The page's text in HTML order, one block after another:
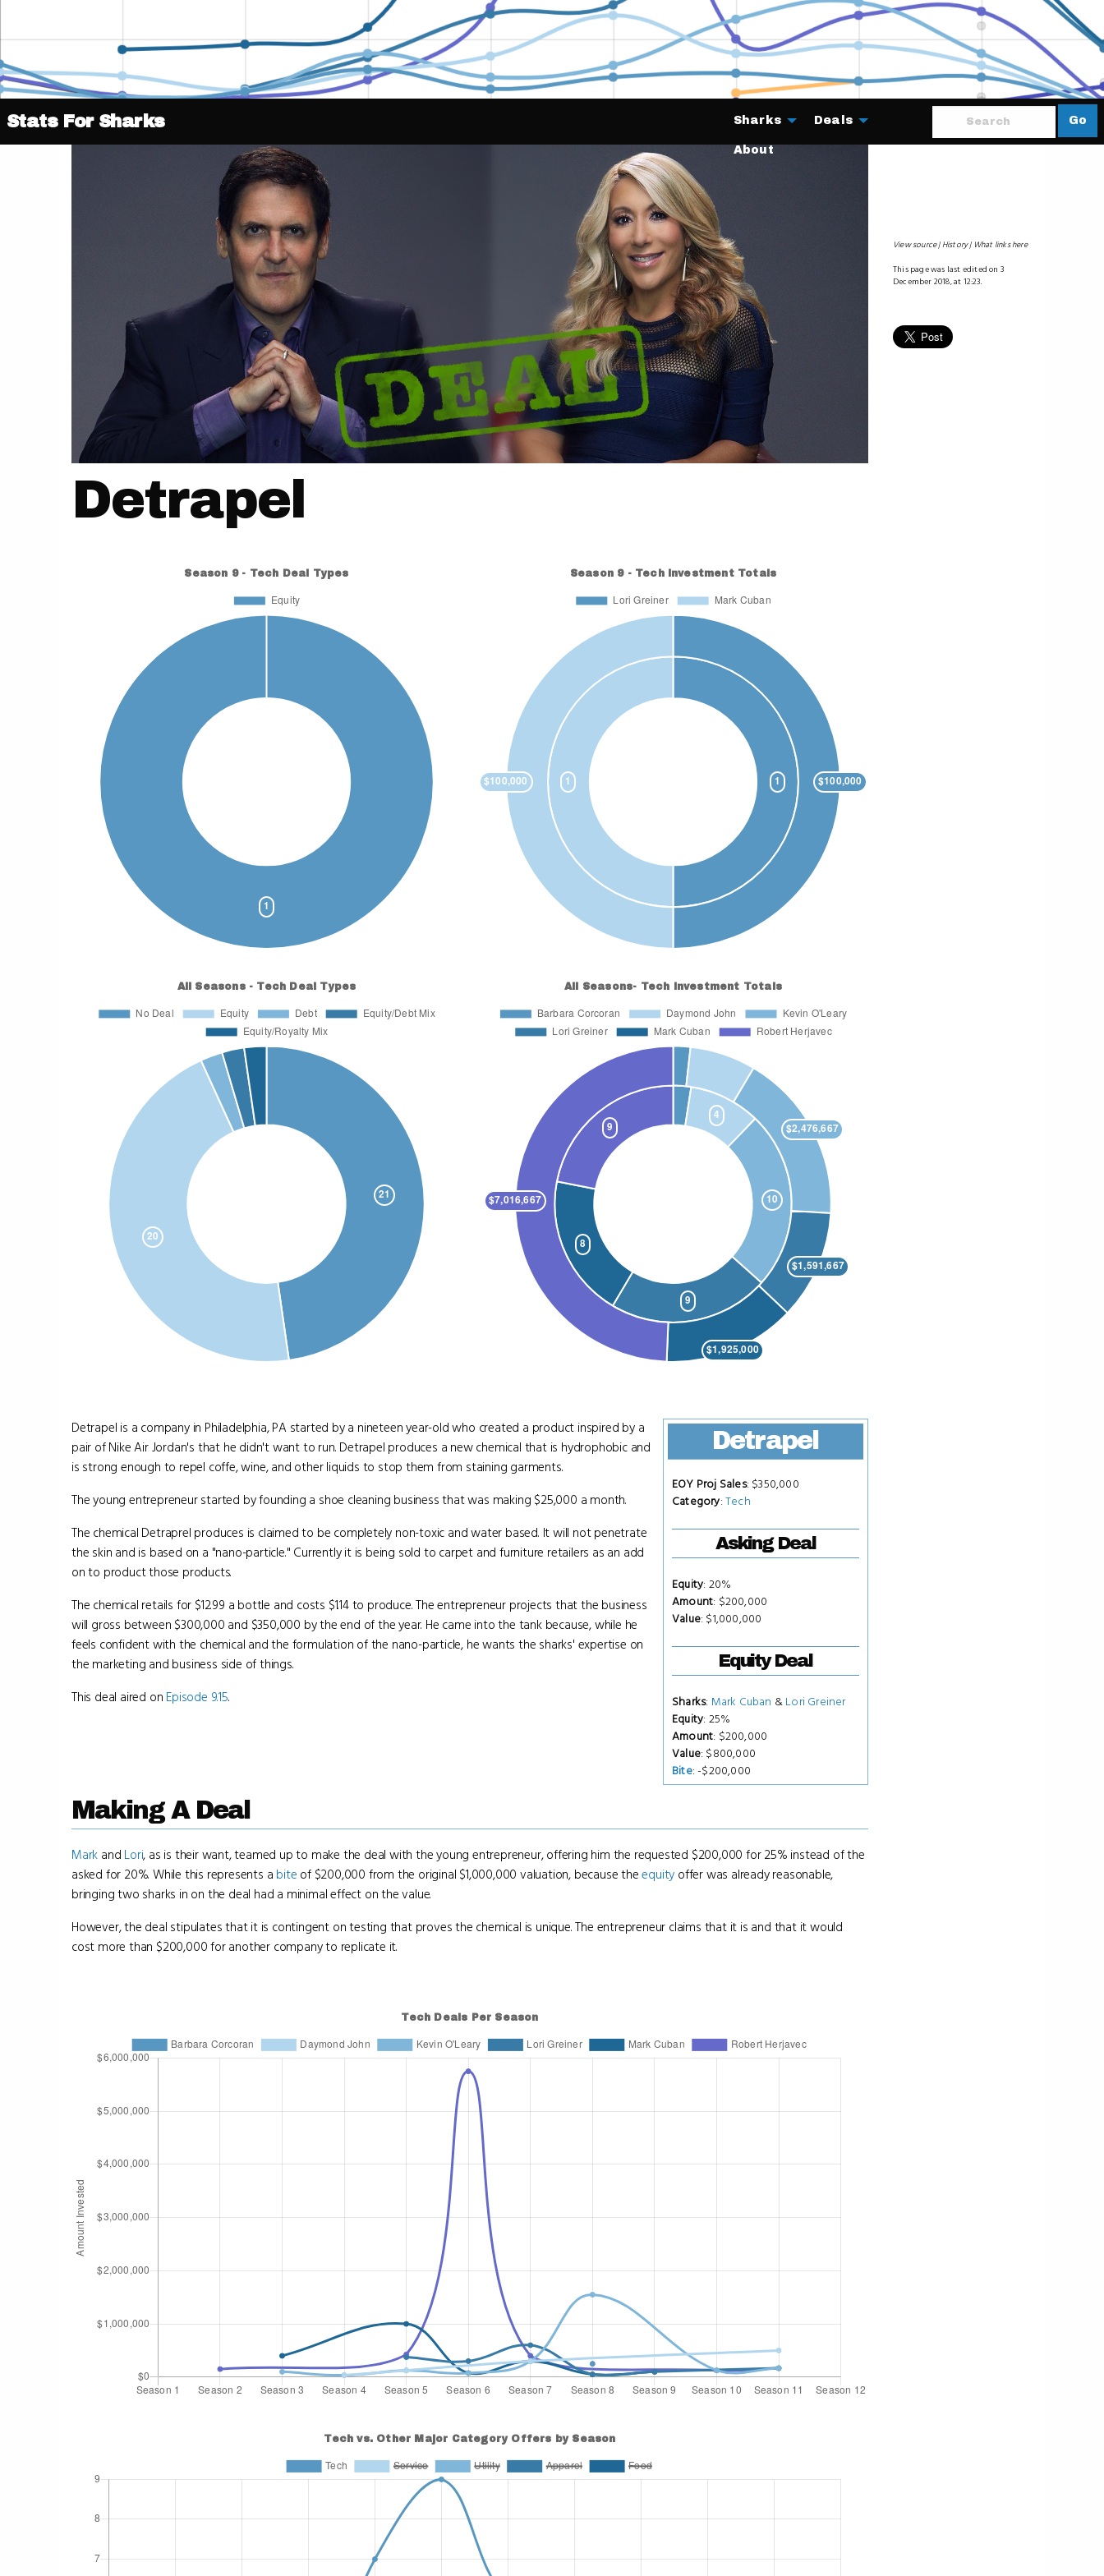
Stats For Sharks Go
Sharks Deals
About
Detrapel
Detrapel
EOY Proj Sales: $350,000
Category: Tech
Asking Deal
Equity: 20%
Amount: $200,000
Value: $1,000,000
Equity Deal
Sharks: Mark Cuban & Lori Greiner
Equity: 25%
Amount: $200,000
Value: $800,000
Bite: -$200,000
Detrapel is a company in Philadelphia, PA started by a nineteen year-old who created a product inspired by a
pair of Nike Air Jordan's that he didn't want to run. Detrapel produces a new chemical that is hydrophobic and
is strong enough to repel coffe, wine, and other liquids to stop them from staining garments.
The young entrepreneur started by founding a shoe cleaning business that was making $25,000 a month.
The chemical Detraprel produces is claimed to be completely non-toxic and water based. It will not penetrate
the skin and is based on a "nano-particle." Currently it is being sold to carpet and furniture retailers as an add
on to product those products.
The chemical retails for $12.99 a bottle and costs $1.14 to produce. The entrepreneur projects that the business
will gross between $300,000 and $350,000 by the end of the year. He came into the tank because, while he
feels confident with the chemical and the formulation of the nano-particle, he wants the sharks' expertise on
the marketing and business side of things.
This deal aired on Episode 9.15.
Making A Deal
Mark and Lori, as is their want, teamed up to make the deal with the young entrepreneur, offering him the requested $200,000 for 25% instead of the
asked for 20%. While this represents a bite of $200,000 from the original $1,000,000 valuation, because theequity offer was already reasonable,
bringing two sharks in on the deal had a minimal effect on the value.
However, the deal stipulates that it is contingent on testing that proves the chemical is unique. The entrepreneur claims that it is and that it would
cost more than $200,000 for another company to replicate it.
View source History What links here
This page was last edited on 3
December 2018, at 12:23.